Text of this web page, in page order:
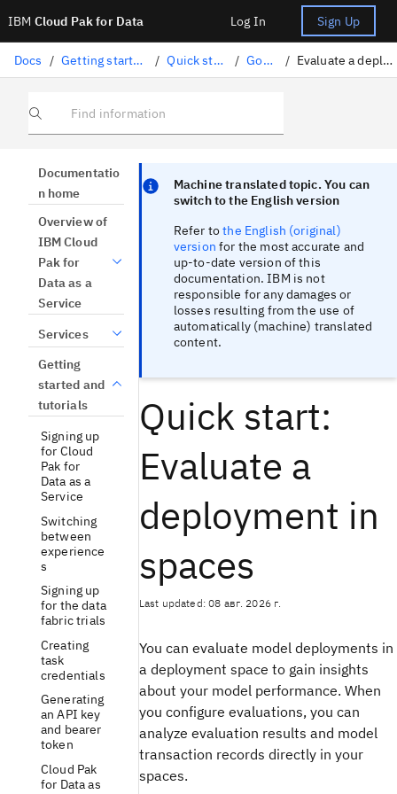
IBM Cloud Pak for Data Log In Sign Up
Docs / Getting started and tutorials / Quick start tutorials / Govern AI / Evaluate a deployment in spaces
Find information
Documentatio
n home
Overview of
IBM Cloud
Pak for
Data as a
Service
Services
Getting
started and
tutorials
Signing up
for Cloud
Pak for
Data as a
Service
Switching
between
experience
s
Signing up
for the data
fabric trials
Creating
task
credentials
Generating
an API key
and bearer
token
Cloud Pak
for Data as
Machine translated topic. You can
switch to the English version
Refer tothe English (original)
version for the most accurate and
up-to-date version of this
documentation. IBM is not
responsible for any damages or
losses resulting from the use of
automatically (machine) translated
content.
Quick start:
Evaluate a
deployment in
spaces
Last updated: 08 авг. 2026 г.
You can evaluate model deployments in
a deployment space to gain insights
about your model performance. When
you configure evaluations, you can
analyze evaluation results and model
transaction records directly in your
spaces.